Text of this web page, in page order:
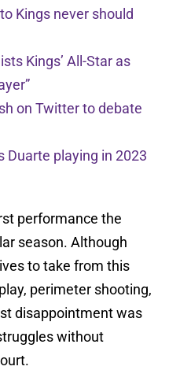
Kings never should
Kings’ All-Star as
on Twitter to debate
Duarte playing in 2023
performance the
season. Although
to take from this
perimeter shooting,
disappointment was
without